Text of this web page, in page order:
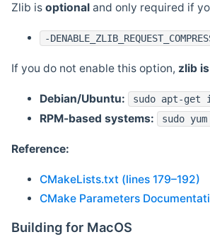
Zlib is optional and only required if
-
If you do not enable this option, zlib
Debian/Ubuntu: sudo apt-
RPM-based systems: sudo
Reference:
CMakeLists.txt (lines 179–192)
CMake Parameters
Building for MacOS